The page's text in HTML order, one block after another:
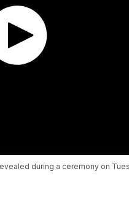
during a ceremony on